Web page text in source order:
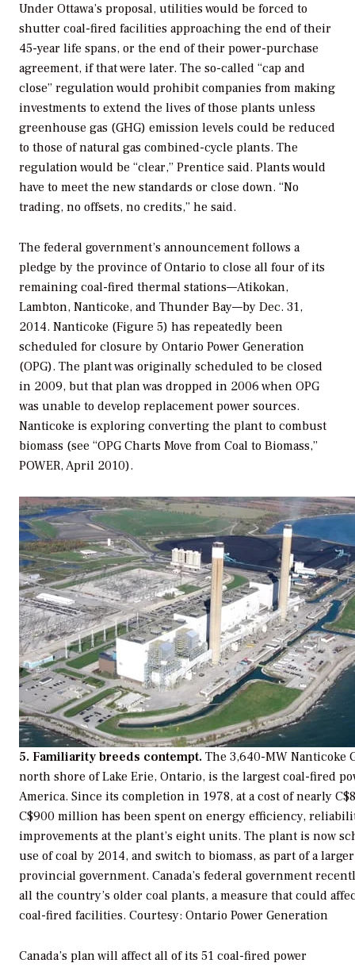
Under Ottawa’s proposal, utilities would be forced to
shutter coal-fired facilities approaching the end of their
45-year life spans, or the end of their power-purchase
agreement, if that were later. The so-called “cap and
close” regulation would prohibit companies from making
investments to extend the lives of those plants unless
greenhouse gas (GHG) emission levels could be reduced
to those of natural gas combined-cycle plants. The
regulation would be “clear,” Prentice said. Plants would
have to meet the new standards or close down. “No
trading, no offsets, no credits,” he said.
The federal government’s announcement follows a
pledge by the province of Ontario to close all four of its
remaining coal-fired thermal stations—Atikokan,
Lambton, Nanticoke, and Thunder Bay—by Dec. 31,
2014. Nanticoke (Figure 5) has repeatedly been
scheduled for closure by Ontario Power Generation
(OPG). The plant was originally scheduled to be closed
in 2009, but that plan was dropped in 2006 when OPG
was unable to develop replacement power sources.
Nanticoke is exploring converting the plant to combust
biomass (see “OPG Charts Move from Coal to Biomass,”
POWER,April 2010).
5. Familiarity breeds contempt. The 3,640-MW Nanticoke
north shore of Lake Erie, Ontario, is the largest coal-fired
America. Since its completion in 1978, at a cost of nearly
C$900 million has been spent on energy efficiency,
improvements at the plant’s eight units. The plant is now
use of coal by 2014, and switch to biomass, as part of a
provincial government. Canada’s federal government
all the country’s older coal plants, a measure that could
coal-fired facilities. Courtesy: Ontario Power Generation
Canada’s plan will affect all of its 51 coal-fired power